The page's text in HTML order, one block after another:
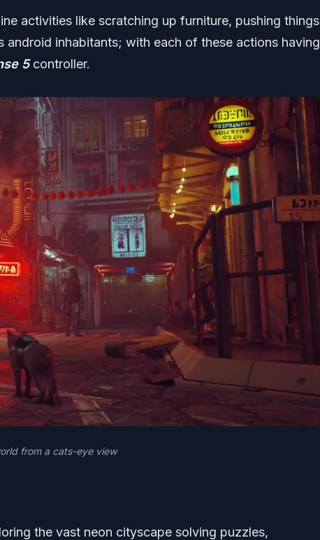
activities like scratching up furniture, pushing things
android inhabitants; with each of these actions having
5controller.
from a cats-eye view
the vast neon cityscape solving puzzles,